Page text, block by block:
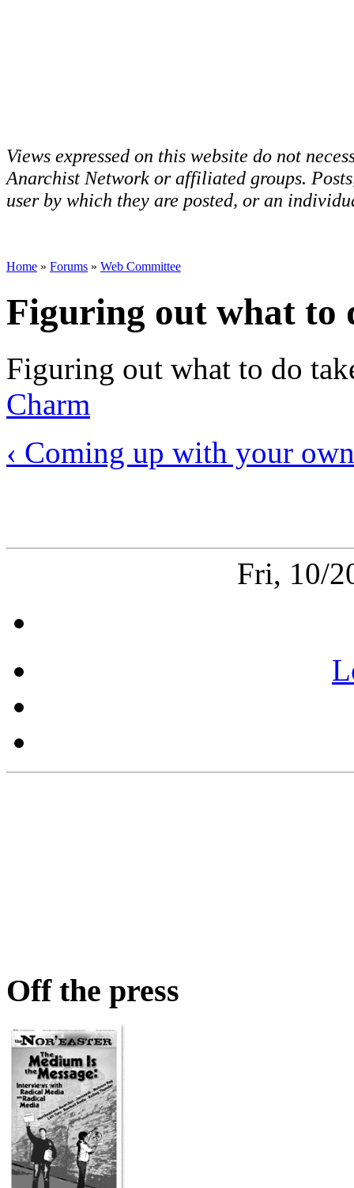
Views expressed on this website do not
Anarchist Network or affiliated groups.
user by which they are posted, or an
Home » Forums » Web Committee
Figuring out what to
Figuring out what to do
Charm
‹ Coming up with your
Fri, 10/
Off the press